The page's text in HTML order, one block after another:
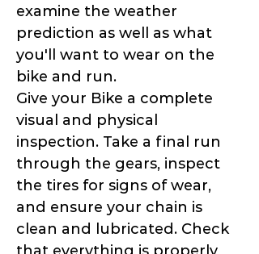
examine the weather
prediction as well as what
you'll want to wear on the
bike and run.
Give your Bike a complete
visual and physical
inspection. Take a final run
through the gears, inspect
the tires for signs of wear,
and ensure your chain is
clean and lubricated. Check